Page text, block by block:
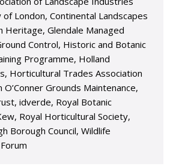
of London, Continental Landscapes
Heritage, Glendale Managed
Control, Historic and Botanic
Programme, Holland
Horticultural Trades Association
O’Conner Grounds Maintenance,
idverde, Royal Botanic
Royal Horticultural Society,
Borough Council, Wildlife